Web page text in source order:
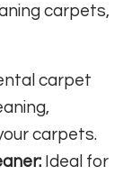
carpets,
carpet
carpets.
Ideal for